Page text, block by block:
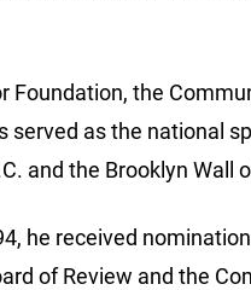
the
as the national
and the Brooklyn Wall
he received
of Review and the